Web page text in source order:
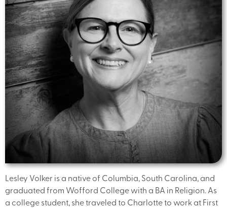
Lesley Volker is a native of Columbia, South Carolina, and
graduated from Wofford College with a BA in Religion. As
a college student, she traveled to Charlotte to work at First